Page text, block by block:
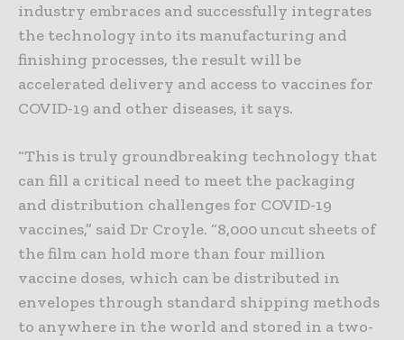
industry embraces and successfully integrates
the technology into its manufacturing and
finishing processes, the result will be
accelerated delivery and access to vaccines for
COVID-19 and other diseases, it says.
“This is truly groundbreaking technology that
can fill a critical need to meet the packaging
and distribution challenges for COVID-19
vaccines,” said Dr Croyle. “8,000 uncut sheets of
the film can hold more than four million
vaccine doses, which can be distributed in
envelopes through standard shipping methods
to anywhere in the world and stored in a two-